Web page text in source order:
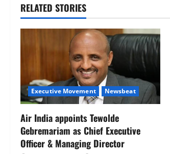
RELATED STORIES
Executive Movement Newsbeat
Air India appoints Tewolde
Gebremariam as Chief Executive
Officer & Managing Director